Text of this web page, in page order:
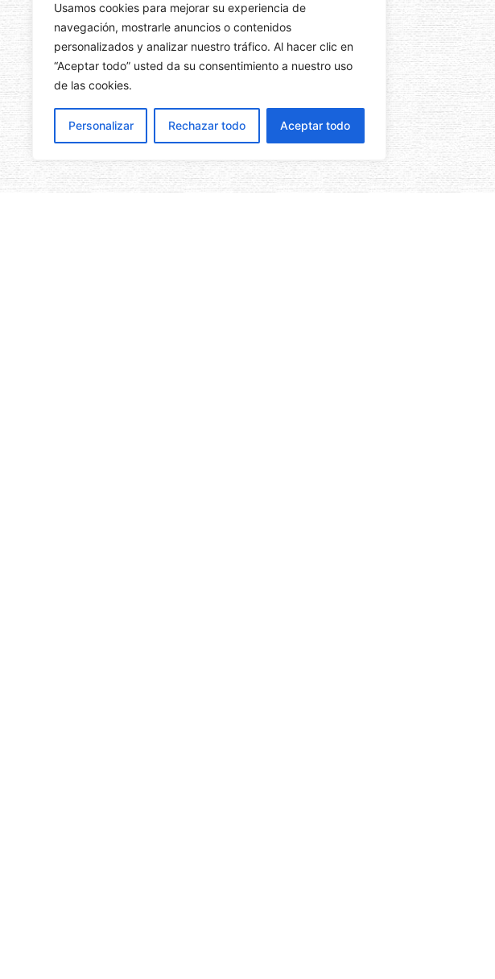
Usamos cookies para mejorar su experiencia de
navegación, mostrarle anuncios o contenidos
personalizados y analizar nuestro tráfico. Al hacer clic en
“Aceptar todo” usted da su consentimiento a nuestro uso
de las cookies.
Personalizar Rechazar todo Aceptar todo